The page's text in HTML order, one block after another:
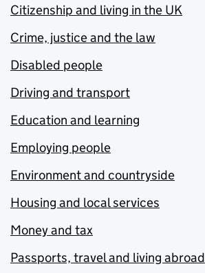
Citizenship and living in the UK
Crime, justice and the law
Disabled people
Driving and transport
Education and learning
Employing people
Environment and countryside
Housing and local services
Money and tax
Passports, travel and living abroad